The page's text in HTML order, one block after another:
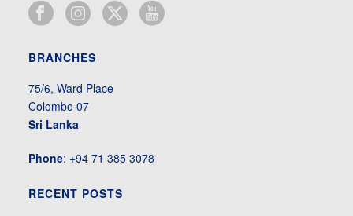
BRANCHES
75/6, Ward Place
Colombo 07
Sri Lanka
Phone: +94 71 385 3078
RECENT POSTS